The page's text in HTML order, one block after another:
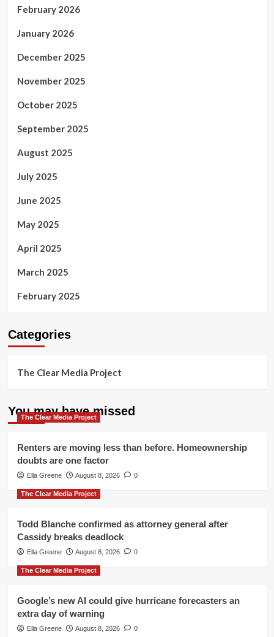
February 2026
January 2026
December 2025
November 2025
October 2025
September 2025
August 2025
July 2025
June 2025
May 2025
April 2025
March 2025
February 2025
Categories
The Clear Media Project
You may have missed
The Clear Media Project
Renters are moving less than before. Homeownership
doubts are one factor
Ella Greene August 8, 2026 0
The Clear Media Project
Todd Blanche confirmed as attorney general after
Cassidy breaks deadlock
Ella Greene August 8, 2026 0
The Clear Media Project
Google’s new AI could give hurricane forecasters an
extra day of warning
Ella Greene August 8, 2026 0